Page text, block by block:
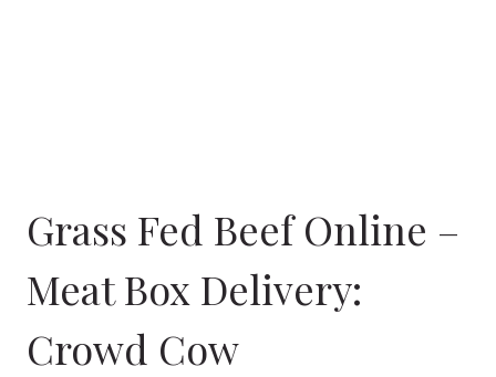
Grass Fed Beef Online –
Meat Box Delivery:
Crowd Cow